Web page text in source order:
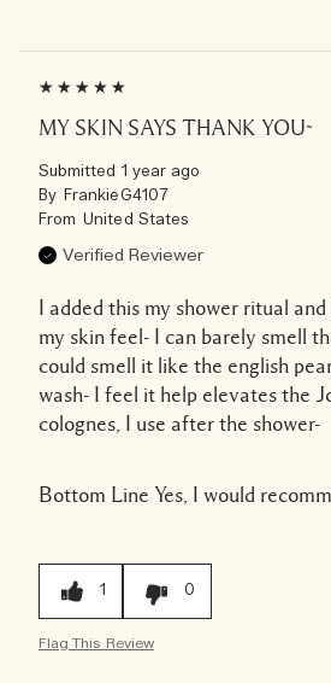
MY SKIN SAYS THANK YOU~
Submitted 1 year ago
By FrankieG4107
From United States
Verified Reviewer
I added this my shower ritual
my skin feel- I can barely smell
could smell it like the english
wash- I feel it help elevates the
colognes, I use after the shower-
Bottom Line Yes, I would
1 0
Flag This Review